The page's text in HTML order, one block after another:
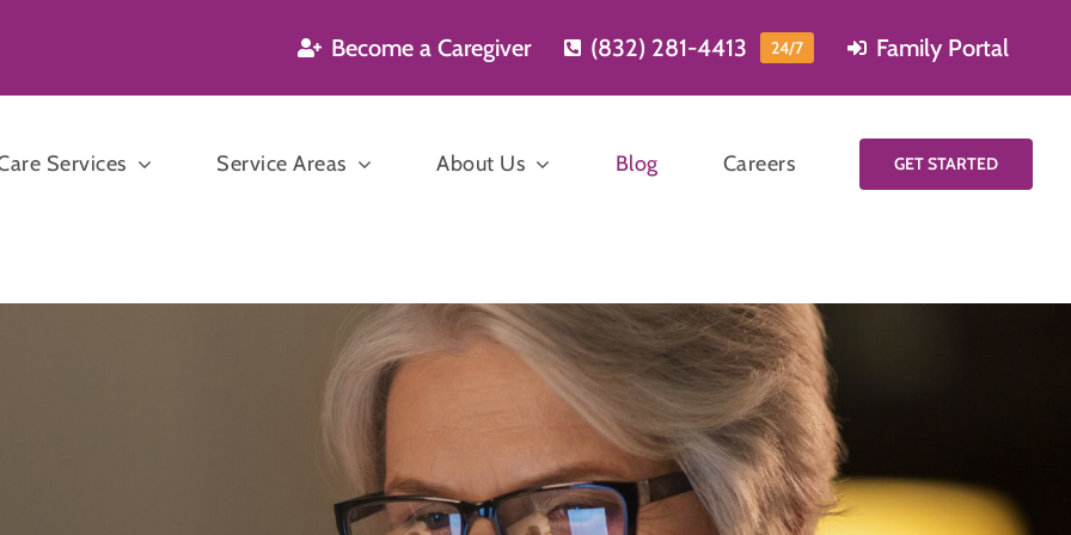
Become a Caregiver (832) 281-4413 24/7 Family Portal
Services
Companion
Meal
Preparation
for care
Learning more and
planning for care is
easy, just fill out our
short contact form
and one of our care
Service Areas About Us Blog Careers GET STARTED